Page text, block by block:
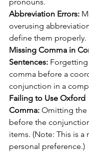
pronouns.
Abbreviation Errors:
overusing
define them properly.
Missing Comma in
Sentences:
comma before a
conjunction in a
Failing to Use Oxford
Comma: Omitting the
before the
items. (Note: This is a
personal preference.)